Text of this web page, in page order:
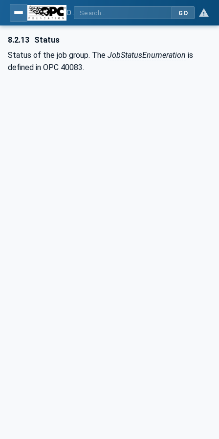
GO
8.2.13 Status
Status of the job group. The JobStatusEnumeration is
defined in OPC 40083.